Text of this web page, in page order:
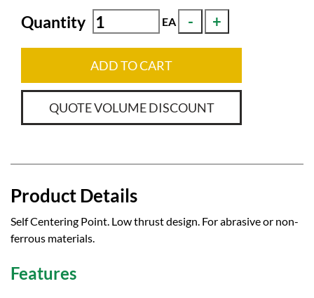
Quantity EA
ADD TO CART
QUOTE VOLUME DISCOUNT
Product Details
Self Centering Point. Low thrust design. For abrasive or non-
ferrous materials.
Features